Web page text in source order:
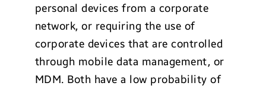
personal devices from a corporate
network, or requiring the use of
corporate devices that are controlled
through mobile data management, or
MDM. Both have a low probability of